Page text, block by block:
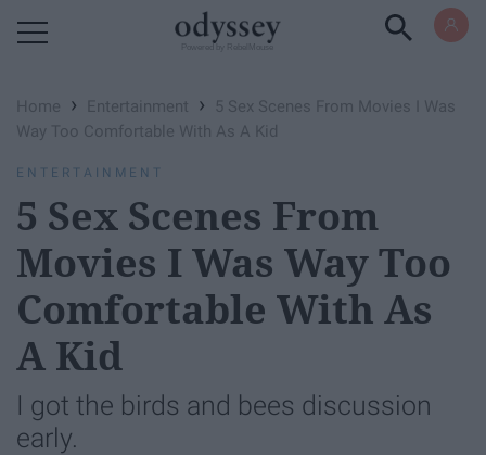
Home › Entertainment ›
5 Sex Scenes From Movies I Was
Way Too Comfortable With As A Kid
ENTERTAINMENT
5 Sex Scenes From
Movies I Was Way Too
Comfortable With As
A Kid
I got the birds and bees discussion
early.